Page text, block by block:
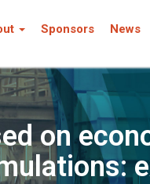
Sponsors News
on